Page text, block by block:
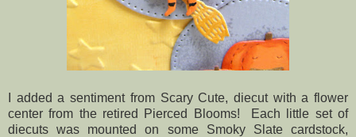
I added a sentiment from Scary Cute, diecut with a flower
center from the retired Pierced Blooms! Each little set of
diecuts was mounted on some Smoky Slate cardstock,